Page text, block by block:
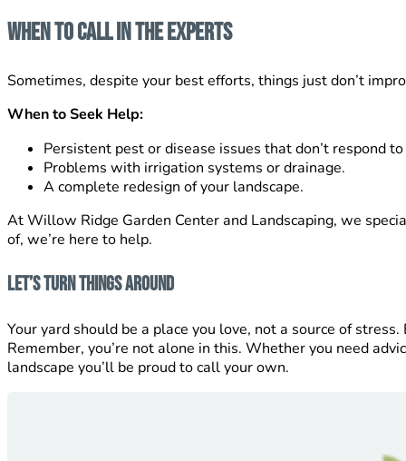
When to Call in the Experts
Sometimes, despite your best efforts, things just don’t
When to Seek Help:
Persistent pest or disease issues that don’t respond
Problems with irrigation systems or drainage.
A complete redesign of your landscape.
At Willow Ridge Garden Center and Landscaping, we
of, we’re here to help.
Let’s Turn Things Around
Your yard should be a place you love, not a source of
Remember, you’re not alone in this. Whether you need
landscape you’ll be proud to call your own.